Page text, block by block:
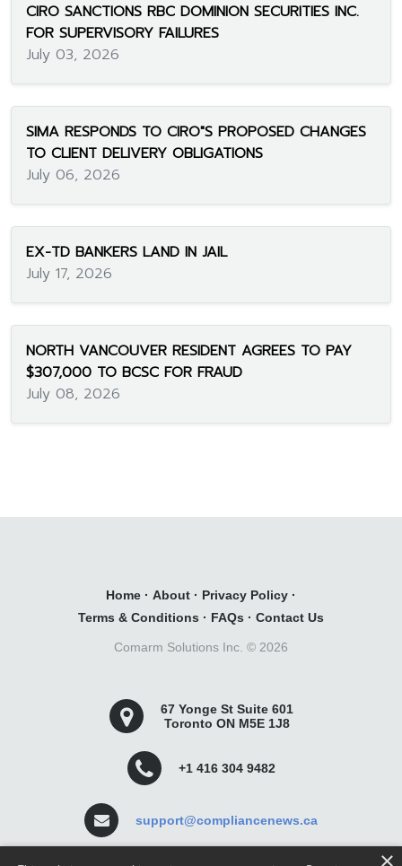
CIRO SANCTIONS RBC DOMINION SECURITIES INC.
FOR SUPERVISORY FAILURES
July 03, 2026
SIMA RESPONDS TO CIRO"S PROPOSED CHANGES
TO CLIENT DELIVERY OBLIGATIONS
July 06, 2026
EX-TD BANKERS LAND IN JAIL
July 17, 2026
NORTH VANCOUVER RESIDENT AGREES TO PAY
$307,000 TO BCSC FOR FRAUD
July 08, 2026
Home · About · Privacy Policy ·
Terms & Conditions · FAQs · Contact Us
Comarm Solutions Inc. © 2026
67 Yonge St Suite 601
Toronto ON M5E 1J8
+1 416 304 9482
support@compliancenews.ca